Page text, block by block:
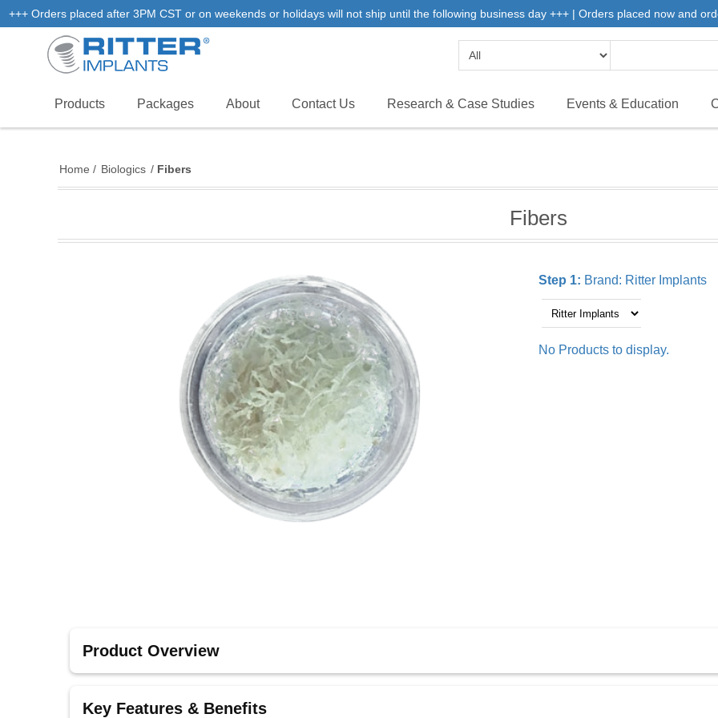
+++ Orders placed after 3PM CST or on weekends or holidays will not ship until the following business day +++ | Orders placed now and
Products Packages About Contact Us Research & Case Studies Events & Education
Home / Biologics / Fibers
Fibers
Step 1: Brand: Ritter Implants
No Products to display.
Product Overview
essential for cases that require additional support during bone healing.
Key Features & Benefits